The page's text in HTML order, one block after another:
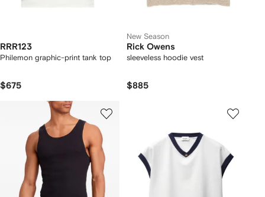
RRR123
Philemon graphic-print tank top
$675
New Season
Rick Owens
sleeveless hoodie vest
$885